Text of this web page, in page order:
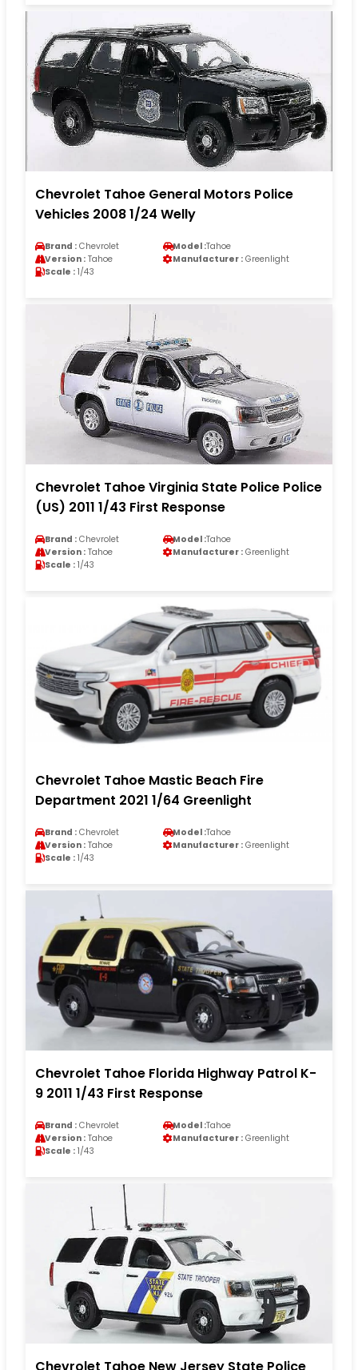
Chevrolet Tahoe General Motors Police
Vehicles 2008 1/24 Welly
Brand : Chevrolet Model :Tahoe
Version : Tahoe Manufacturer : Greenlight
Scale : 1/43
Chevrolet Tahoe Virginia State Police Police
(US) 2011 1/43 First Response
Brand : Chevrolet Model :Tahoe
Version : Tahoe Manufacturer : Greenlight
Scale : 1/43
Chevrolet Tahoe Mastic Beach Fire
Department 2021 1/64 Greenlight
Brand : Chevrolet Model :Tahoe
Version : Tahoe Manufacturer : Greenlight
Scale : 1/43
Chevrolet Tahoe Florida Highway Patrol K-
9 2011 1/43 First Response
Brand : Chevrolet Model :Tahoe
Version : Tahoe Manufacturer : Greenlight
Scale : 1/43
Chevrolet Tahoe New Jersey State Police